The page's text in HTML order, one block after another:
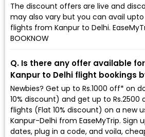
The discount offers are live and
may also vary but you can avail upto
flights from Kanpur to Delhi.
BOOKNOW
Q. Is there any offer available
Kanpur to Delhi flight bookings
Newbies? Get up to Rs.1000 off* on
10% discount) and get up to
flights (Flat 10% discount) on a new
Kanpur-Delhi from EaseMyTrip. Sign
dates, plug in a code, and voila,